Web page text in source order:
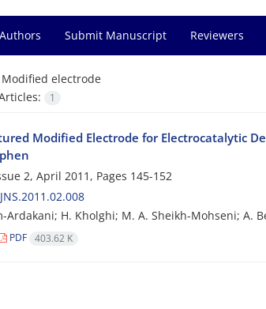
Submit Manuscript Reviewers
Modified electrode
1
Modified Electrode for Electrocatalytic
2, April 2011, Pages 145-152
Ardakani; H. Kholghi; M. A. Sheikh-Mohseni; A.
PDF 403.62 K